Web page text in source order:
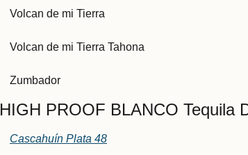
Volcan de mi Tierra
Volcan de mi Tierra Tahona
Zumbador
HIGH PROOF BLANCO Tequila
Cascahuín Plata 48